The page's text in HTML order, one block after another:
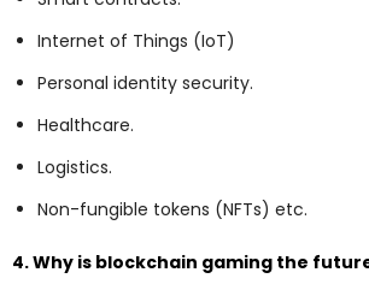
Internet of Things (IoT)
Personal identity security.
Healthcare.
Logistics.
Non-fungible tokens (NFTs) etc.
4. Why is blockchain gaming the